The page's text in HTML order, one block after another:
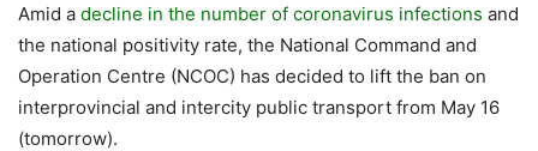
Amid a decline in the number of coronavirus infections and
the national positivity rate, the National Command and
Operation Centre (NCOC) has decided to lift the ban on
interprovincial and intercity public transport from May 16
(tomorrow).